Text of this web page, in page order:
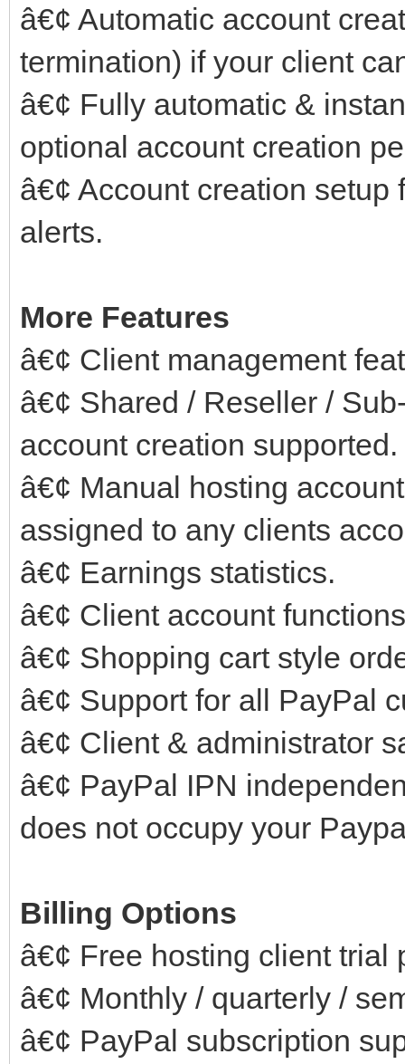
â€¢ Automatic account
termination) if your client
â€¢ Fully automatic &
optional account creation
â€¢ Account creation
alerts.
More Features
â€¢ Client management
â€¢ Shared / Reseller /
account creation supported.
â€¢ Manual hosting
assigned to any clients
â€¢ Earnings statistics.
â€¢ Client account
â€¢ Shopping cart style
â€¢ Support for all PayPal
â€¢ Client & administrator
â€¢ PayPal IPN
does not occupy your
Billing Options
â€¢ Free hosting client trial
â€¢ Monthly / quarterly /
â€¢ PayPal subscription